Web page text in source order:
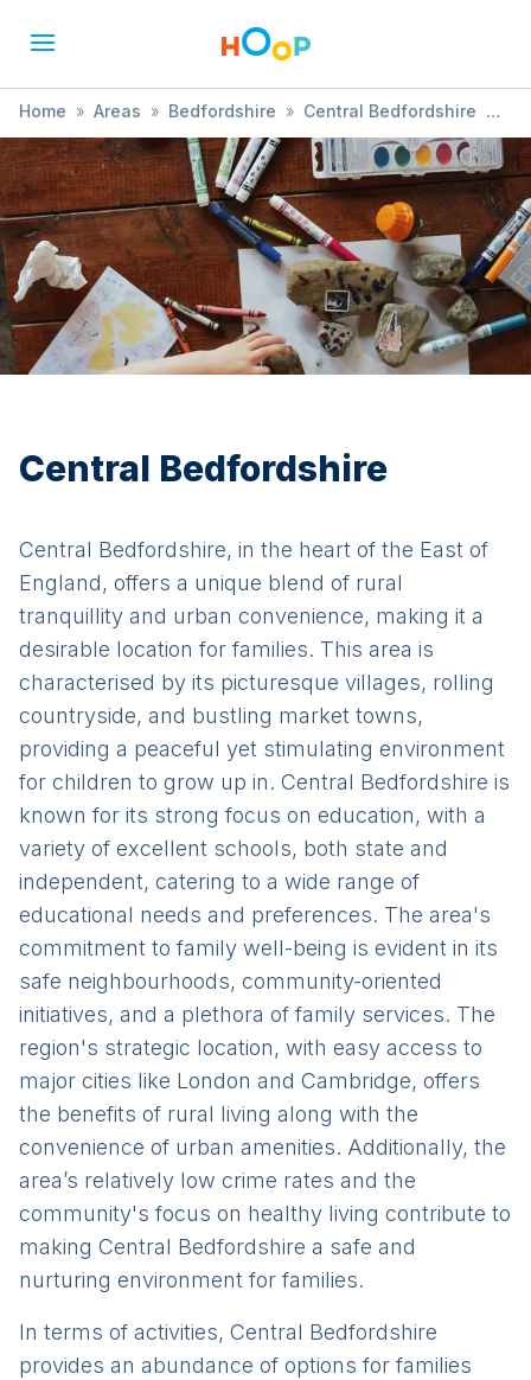
Home » Areas » Bedfordshire » Central Bedfordshire
» Fun Day
Central Bedfordshire
Central Bedfordshire, in the heart of the East of
England, offers a unique blend of rural
tranquillity and urban convenience, making it a
desirable location for families. This area is
characterised by its picturesque villages, rolling
countryside, and bustling market towns,
providing a peaceful yet stimulating environment
for children to grow up in. Central Bedfordshire is
known for its strong focus on education, with a
variety of excellent schools, both state and
independent, catering to a wide range of
educational needs and preferences. The area's
commitment to family well-being is evident in its
safe neighbourhoods, community-oriented
initiatives, and a plethora of family services. The
region's strategic location, with easy access to
major cities like London and Cambridge, offers
the benefits of rural living along with the
convenience of urban amenities. Additionally, the
area’s relatively low crime rates and the
community's focus on healthy living contribute to
making Central Bedfordshire a safe and
nurturing environment for families.
In terms of activities, Central Bedfordshire
provides an abundance of options for families